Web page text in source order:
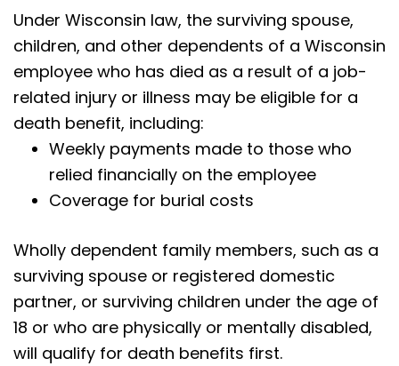
Under Wisconsin law, the surviving spouse,
children, and other dependents of a Wisconsin
employee who has died as a result of a job-
related injury or illness may be eligible for a
death benefit, including:
Weekly payments made to those who
relied financially on the employee
Coverage for burial costs
Wholly dependent family members, such as a
surviving spouse or registered domestic
partner, or surviving children under the age of
18 or who are physically or mentally disabled,
will qualify for death benefits first.